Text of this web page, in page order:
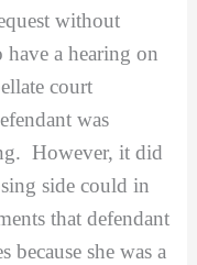
without
a hearing on
court
was
However, it did
side could in
that defendant
because she was a